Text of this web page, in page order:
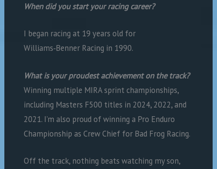
When did you start your racing career?
I began racing at 19 years old for
Williams‑Benner Racing in 1990.
What is your proudest achievement on the track?
Winning multiple MIRA sprint championships,
including Masters F500 titles in 2024, 2022, and
2021. I’m also proud of winning a Pro Enduro
Championship as Crew Chief for Bad Frog Racing.
Off the track, nothing beats watching my son,